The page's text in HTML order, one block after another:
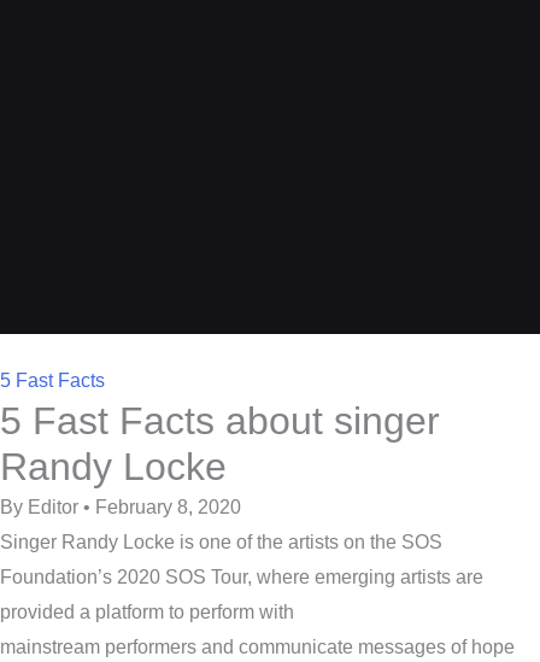
5 Fast Facts
5 Fast Facts about singer
Randy Locke
By Editor • February 8, 2020
Singer Randy Locke is one of the artists on the SOS
Foundation’s 2020 SOS Tour, where emerging artists are
provided a platform to perform with
mainstream performers and communicate messages of hope